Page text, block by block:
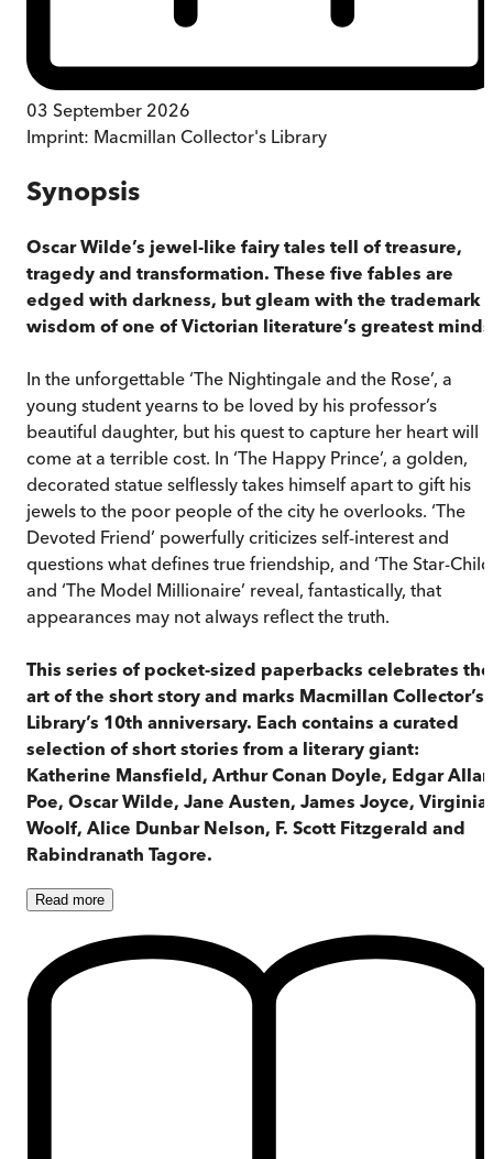
03 September 2026
Imprint: Macmillan Collector's Library
Synopsis
Oscar Wilde’s jewel-like fairy tales tell of treasure,
tragedy and transformation. These five fables are
edged with darkness, but gleam with the trademark
wisdom of one of Victorian literature’s greatest
In the unforgettable ‘The Nightingale and the Rose’, a
young student yearns to be loved by his professor’s
beautiful daughter, but his quest to capture her heart will
come at a terrible cost. In ‘The Happy Prince’, a golden,
decorated statue selflessly takes himself apart to gift his
jewels to the poor people of the city he overlooks. ‘The
Devoted Friend’ powerfully criticizes self-interest and
questions what defines true friendship, and ‘The Star-
and ‘The Model Millionaire’ reveal, fantastically, that
appearances may not always reflect the truth.
This series of pocket-sized paperbacks celebrates the
art of the short story and marks Macmillan Collector’s
Library’s 10th anniversary. Each contains a curated
selection of short stories from a literary giant:
Katherine Mansfield, Arthur Conan Doyle, Edgar Allan
Poe, Oscar Wilde, Jane Austen, James Joyce, Virginia
Woolf, Alice Dunbar Nelson, F. Scott Fitzgerald and
Rabindranath Tagore.
Read more